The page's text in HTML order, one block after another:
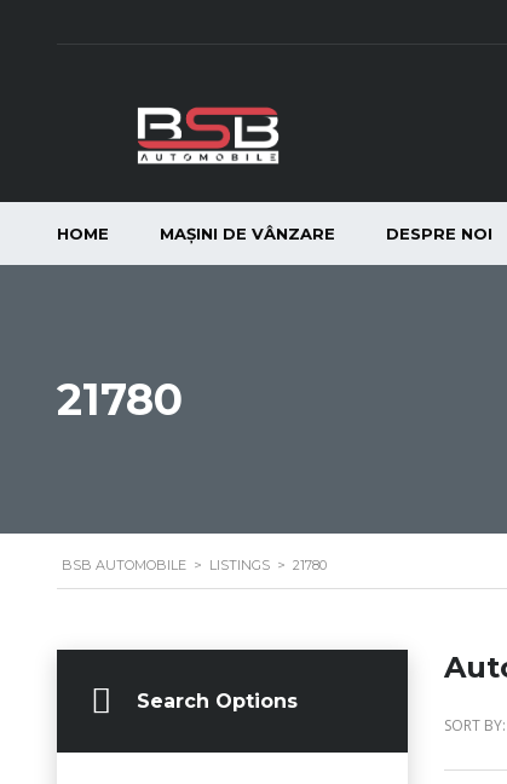
HOME MAȘINI DE VÂNZARE DESPRE NOI
21780
BSB AUTOMOBILE > LISTINGS > 21780
Search Options
SORT BY: